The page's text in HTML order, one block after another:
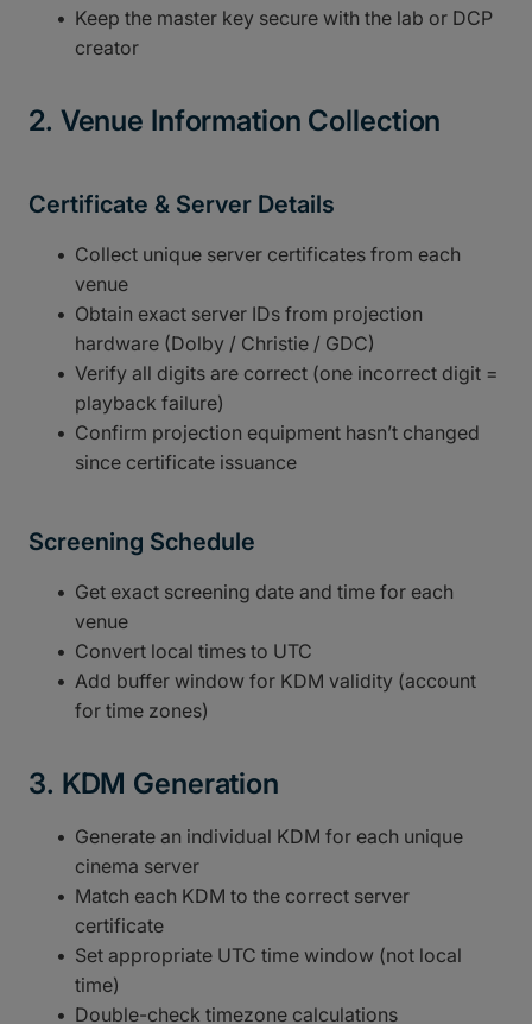
Keep the master key secure with the lab or DCP
creator
2. Venue Information Collection
Certificate & Server Details
Collect unique server certificates from each
venue
Obtain exact server IDs from projection
hardware (Dolby / Christie / GDC)
Verify all digits are correct (one incorrect digit =
playback failure)
Confirm projection equipment hasn’t changed
since certificate issuance
Screening Schedule
Get exact screening date and time for each
venue
Convert local times to UTC
Add buffer window for KDM validity (account
for time zones)
3. KDM Generation
Generate an individual KDM for each unique
cinema server
Match each KDM to the correct server
certificate
Set appropriate UTC time window (not local
time)
Double-check timezone calculations